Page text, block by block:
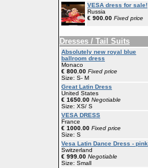
VESA dress for sale!
Russia
€ 900.00 Fixed price
Dresses / Tail Suits
Absolutely new royal blue
ballroom dress
Monaco
€ 800.00 Fixed price
Size: S- M
Great Latin Dress
United States
€ 1650.00 Negotiable
Size: XS/ S
VESA DRESS
France
€ 1000.00 Fixed price
Size: S
Vesa Latin Dance Dress - pink
Switzerland
€ 999.00 Negotiable
Size: Small